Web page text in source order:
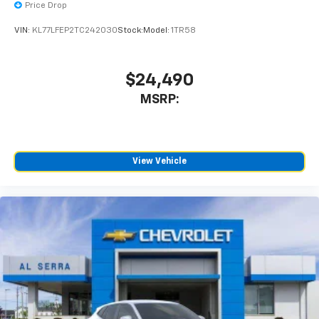
SiriusXM with 360L Trial Subscription
With your trial subscription, new GM vehicles
SiriusXM with 360L transforms your ride with
podcasts and more
your perfect entertainment easier than ever
Active Noise Cancellation
This technology blocks and absorbs sound, as
well as dampens and eliminates vibrations,
helping to leave outside noise where it
Price Drop
VIN: KL77LFEP2TC242030Stock:Model: 1TR58
$24,490
MSRP:
View Vehicle